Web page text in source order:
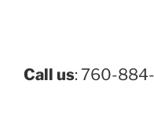
Call us: 760-